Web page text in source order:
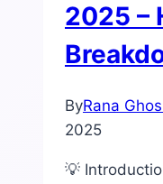
2025 –
ByRana
2025
💡